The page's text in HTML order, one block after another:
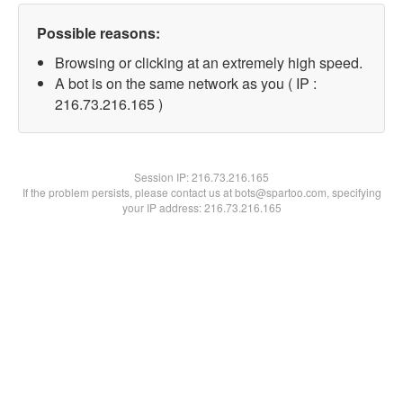
Possible reasons:
Browsing or clicking at an extremely high speed.
A bot is on the same network as you ( IP :
216.73.216.165 )
Session IP:216.73.216.165
If the problem persists, please contact us at bots@spartoo.com, specifying
your IP address: 216.73.216.165